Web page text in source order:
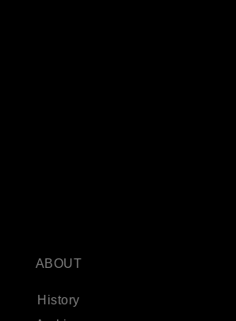
ABOUT
History